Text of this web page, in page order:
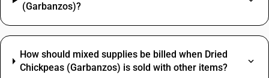
(Garbanzos)?
How should mixed supplies be billed when Dried
Chickpeas (Garbanzos) is sold with other items?